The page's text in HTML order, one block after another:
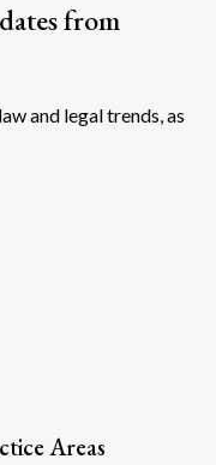
from
and legal trends, as
Areas